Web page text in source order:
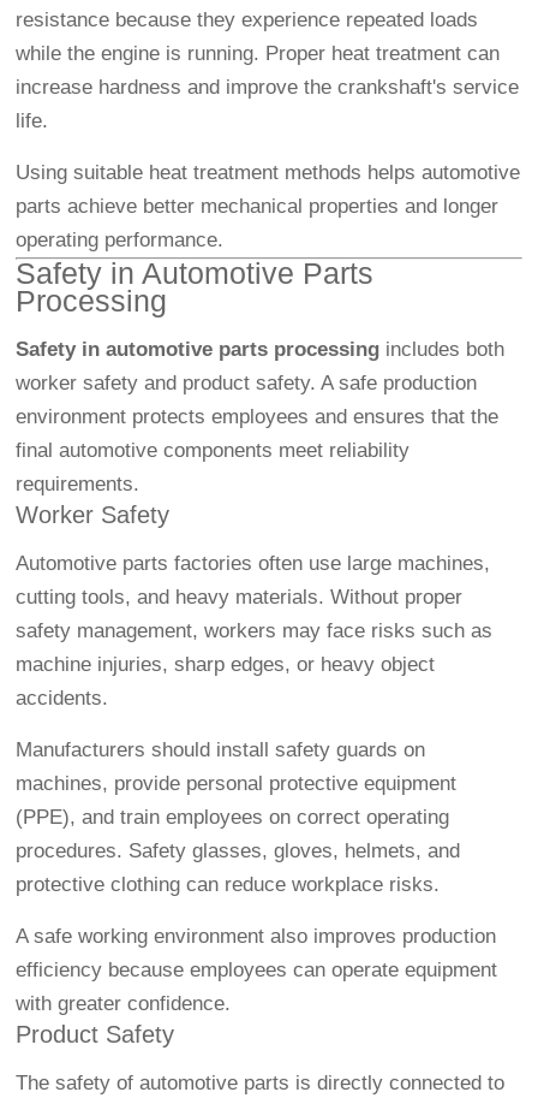
resistance because they experience repeated loads
while the engine is running. Proper heat treatment can
increase hardness and improve the crankshaft's service
life.
Using suitable heat treatment methods helps automotive
parts achieve better mechanical properties and longer
operating performance.
Safety in Automotive Parts
Processing
Safety in automotive parts processing includes both
worker safety and product safety. A safe production
environment protects employees and ensures that the
final automotive components meet reliability
requirements.
Worker Safety
Automotive parts factories often use large machines,
cutting tools, and heavy materials. Without proper
safety management, workers may face risks such as
machine injuries, sharp edges, or heavy object
accidents.
Manufacturers should install safety guards on
machines, provide personal protective equipment
(PPE), and train employees on correct operating
procedures. Safety glasses, gloves, helmets, and
protective clothing can reduce workplace risks.
A safe working environment also improves production
efficiency because employees can operate equipment
with greater confidence.
Product Safety
The safety of automotive parts is directly connected to